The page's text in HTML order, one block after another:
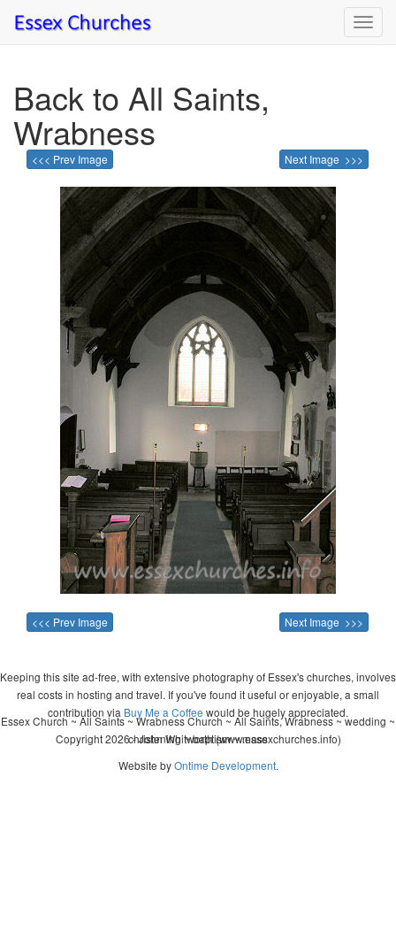
Back to All Saints,
Wrabness
<<< Prev Image Next Image >>>
<<< Prev Image Next Image >>>
Keeping this site ad-free, with extensive photography of Essex's churches, involves
real costs in hosting and travel. If you've found it useful or enjoyable, a small
contribution via Buy Me a Coffee would be hugely appreciated.
Copyright 2026 - John Whitworth (www.essexchurches.info)
Essex Church ~ All Saints ~ Wrabness Church ~ All Saints, Wrabness ~ wedding ~
christening ~ baptism ~ mass
Website byOntime Development.